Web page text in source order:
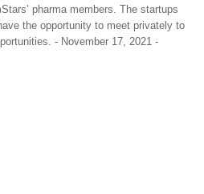
pharma members. The startups
the opportunity to meet privately to
- November 17, 2021 -